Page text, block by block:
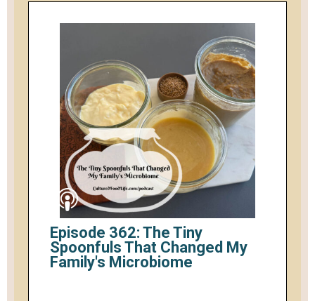
Episode 362: The Tiny
Spoonfuls That Changed My
Family's Microbiome